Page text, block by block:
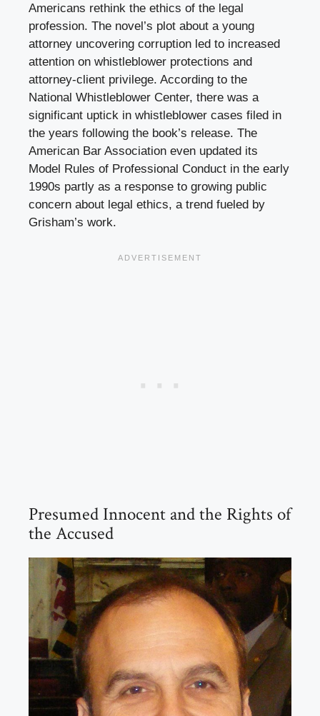
Americans rethink the ethics of the legal
profession. The novel’s plot about a young
attorney uncovering corruption led to increased
attention on whistleblower protections and
attorney-client privilege. According to the
National Whistleblower Center, there was a
significant uptick in whistleblower cases filed in
the years following the book’s release. The
American Bar Association even updated its
Model Rules of Professional Conduct in the early
1990s partly as a response to growing public
concern about legal ethics, a trend fueled by
Grisham’s work.
Presumed Innocent and the Rights of
the Accused